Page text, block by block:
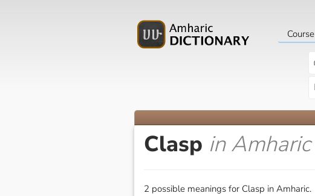
Course
Clasp in Amharic
2 possible meanings for Clasp in Amharic.